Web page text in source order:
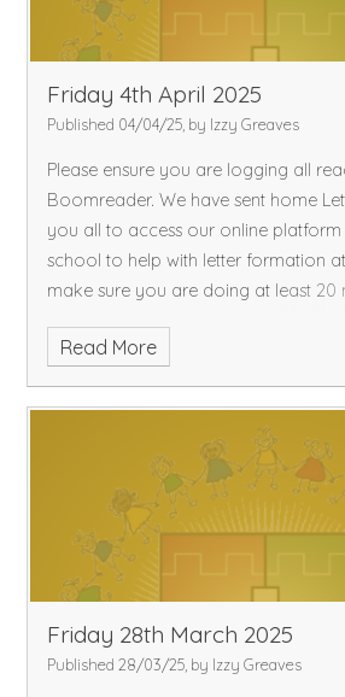
Friday 4th April 2025
Published 04/04/25, by Izzy Greaves
Please ensure you are logging all
Boomreader. We have sent home
you all to access our online platform
school to help with letter formation
make sure you are doing at least 20
Read More
Friday 28th March 2025
Published 28/03/25, by Izzy Greaves